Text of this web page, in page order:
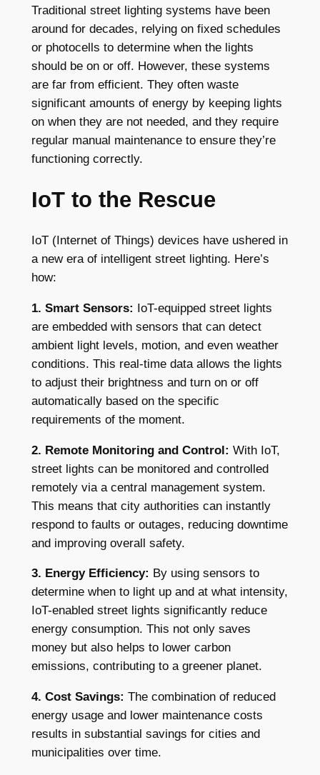
Traditional street lighting systems have been
around for decades, relying on fixed schedules
or photocells to determine when the lights
should be on or off. However, these systems
are far from efficient. They often waste
significant amounts of energy by keeping lights
on when they are not needed, and they require
regular manual maintenance to ensure they’re
functioning correctly.
IoT to the Rescue
IoT (Internet of Things) devices have ushered in
a new era of intelligent street lighting. Here’s
how:
1. Smart Sensors: IoT-equipped street lights
are embedded with sensors that can detect
ambient light levels, motion, and even weather
conditions. This real-time data allows the lights
to adjust their brightness and turn on or off
automatically based on the specific
requirements of the moment.
2. Remote Monitoring and Control: With IoT,
street lights can be monitored and controlled
remotely via a central management system.
This means that city authorities can instantly
respond to faults or outages, reducing downtime
and improving overall safety.
3. Energy Efficiency: By using sensors to
determine when to light up and at what intensity,
IoT-enabled street lights significantly reduce
energy consumption. This not only saves
money but also helps to lower carbon
emissions, contributing to a greener planet.
4. Cost Savings: The combination of reduced
energy usage and lower maintenance costs
results in substantial savings for cities and
municipalities over time.